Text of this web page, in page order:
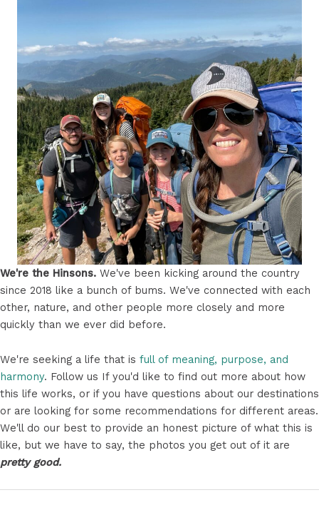
We're the Hinsons. We've been kicking around the country
since 2018 like a bunch of bums. We've connected with each
other, nature, and other people more closely and more
quickly than we ever did before.
We're seeking a life that is full of meaning, purpose, and
harmony. Follow us If you'd like to find out more about how
this life works, or if you have questions about our destinations
or are looking for some recommendations for different areas.
We'll do our best to provide an honest picture of what this is
like, but we have to say, the photos you get out of it are
pretty good.